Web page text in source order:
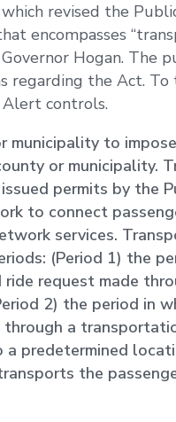
revised the
encompasses
Hogan. The
regarding the Act.
Alert controls.
municipality to
or municipality.
permits by the
to connect
services.
(Period 1) the
request made
2) the period in
a
predetermined
the